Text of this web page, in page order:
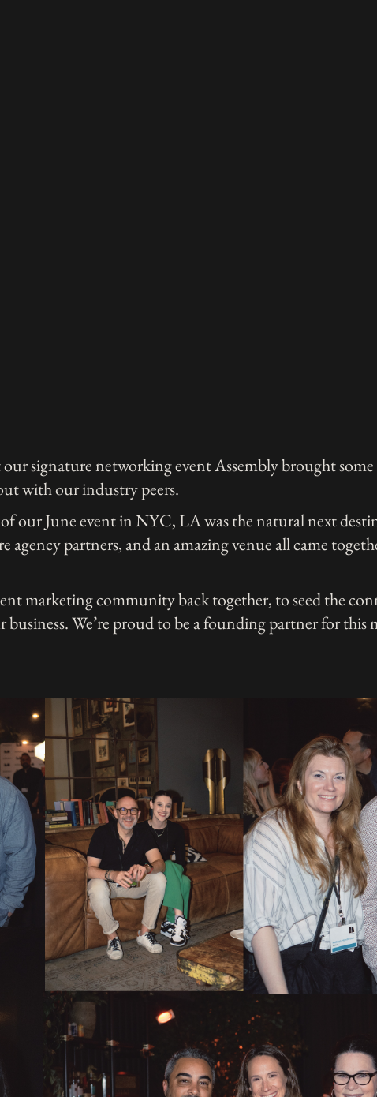
signature networking event Assembly brought some
with our industry peers.
our June event in NYC, LA was the natural next
partners, and an amazing venue all came
marketing community back together, to seed the
We’re proud to be a founding partner for this